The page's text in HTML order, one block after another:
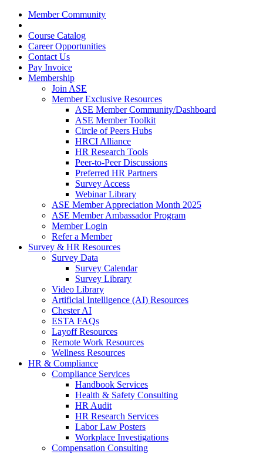
Member Community
Course Catalog
Career Opportunities
Contact Us
Pay Invoice
Membership
Join ASE
Member Exclusive Resources
ASE Member Community/Dashboard
ASE Member Toolkit
Circle of Peers Hubs
HRCI Alliance
HR Research Tools
Peer-to-Peer Discussions
Preferred HR Partners
Survey Access
Webinar Library
ASE Member Appreciation Month 2025
ASE Member Ambassador Program
Member Login
Refer a Member
Survey & HR Resources
Survey Data
Survey Calendar
Survey Library
Video Library
Artificial Intelligence (AI) Resources
Chester AI
ESTA FAQs
Layoff Resources
Remote Work Resources
Wellness Resources
HR & Compliance
Compliance Services
Handbook Services
Health & Safety Consulting
HR Audit
HR Research Services
Labor Law Posters
Workplace Investigations
Compensation Consulting